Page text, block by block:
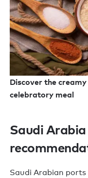
Discover the
celebratory meal
Saudi
Saudi Arabian